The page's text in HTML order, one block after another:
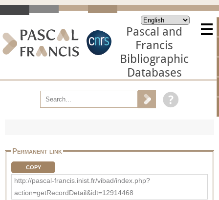
Pascal and
Francis
Bibliographic
Databases
Permanent link
COPY
http://pascal-francis.inist.fr/vibad/index.php?
action=getRecordDetail&idt=12914468